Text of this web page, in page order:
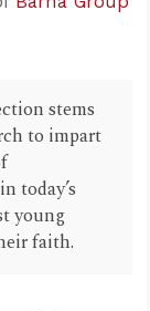
stems
to impart
today’s
young
faith.